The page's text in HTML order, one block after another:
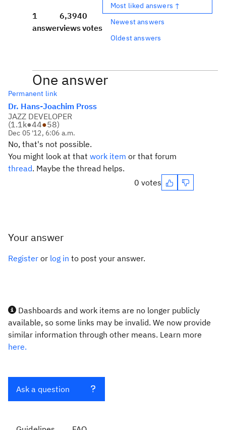
1
answer
6,394
views
0
votes
Most liked answers ↑
Newest answers
Oldest answers
One answer
Permanent link
Dr. Hans-Joachim Pross
JAZZ DEVELOPER
(1.1k●44●58)
Dec 05 '12, 6:06 a.m.
No, that's not possible.
You might look at that work item or that forum
thread. Maybe the thread helps.
0 votes
Your answer
Register or log in to post your answer.
Dashboards and work items are no longer publicly
available, so some links may be invalid. We now provide
similar information through other means. Learn more
here.
Ask a question